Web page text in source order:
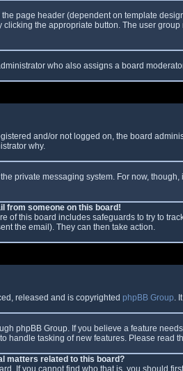
page header (dependent on template
the appropriate button. The user
who also assigns a board
and/or not logged on, the board
why.
private messaging system. For now,
from someone on this board!
of this board includes safeguards to try to
the email). They can then take action.
released and is copyrighted phpBB Group.
phpBB Group. If you believe a feature
handle tasking of new features. Please
matters related to this board?
If you cannot find who that is, you should